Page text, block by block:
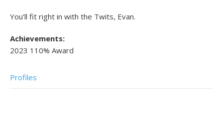
You’ll fit right in with the Twits, Evan.
Achievements:
2023 110% Award
Profiles